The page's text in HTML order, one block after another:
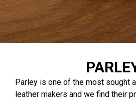
Parley is one of the most sought
leather makers and we find their